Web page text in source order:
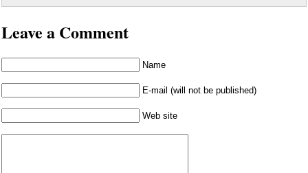
Leave a Comment
Name
E-mail (will not be published)
Web site